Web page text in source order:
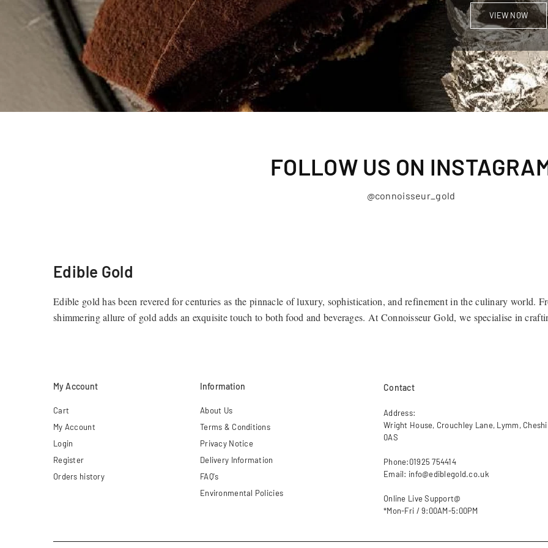
VIEW NOW
FOLLOW US ON
@connoisseur_gold
Edible Gold
Edible gold has been revered for centuries as the pinnacle of luxury, sophistication, and refinement in the culinary world.
shimmering allure of gold adds an exquisite touch to both food and beverages. AtConnoisseur Gold, we specialise in
At Connoisseur Gold, we take pride in offering a diverse range of edible gold products to suit a variety of applications,
touch of glamour to their creations.
24ct Pure Gold Leaf
Perfect for those looking to add an extravagant finish to their culinary masterpieces, our 24ct pure gold leaf is an elegant
My Account
Cart
My Account
Login
Register
Orders history
Information
About Us
Terms & Conditions
Privacy Notice
Delivery Information
FAQ's
Environmental Policies
Contact
Address:
Wright House, Crouchley Lane, Lymm,
0AS
Phone:01925 754414
Email: info@ediblegold.co.uk
Online Live Support@
*Mon-Fri / 9:00AM-5:00PM